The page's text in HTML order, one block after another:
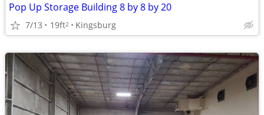
Pop Up Storage Building 8 by 8 by 20
7/13 19ft2 Kingsburg